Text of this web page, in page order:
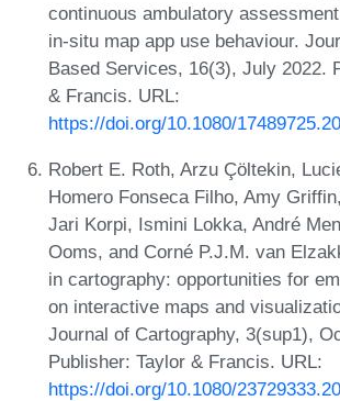
continuous ambulatory
in-situ map app use behaviour.
Based Services, 16(3), July 2022.
& Francis. URL:
https://doi.org/10.1080/
Robert E. Roth, Arzu Çöltekin,
Homero Fonseca Filho, Amy
Jari Korpi, Ismini Lokka, André
Ooms, and Corné P.J.M. van
in cartography: opportunities for
on interactive maps and
Journal of Cartography, 3(sup1),
Publisher: Taylor & Francis. URL:
https://doi.org/10.1080/